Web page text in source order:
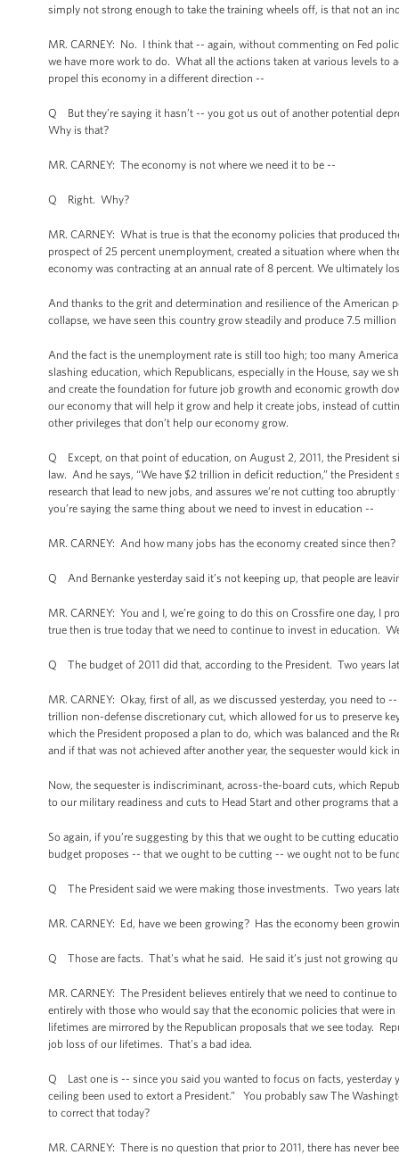
simply not strong enough to take the training wheels off, is that not an
MR. CARNEY: No. I think that -- again, without commenting on Fed
we have more work to do. What all the actions taken at various levels to
propel this economy in a different direction --
Q But they’re saying it hasn’t -- you got us out of another potential
Why is that?
MR. CARNEY: The economy is not where we need it to be --
Q Right. Why?
MR. CARNEY: What is true is that the economy policies that produced
prospect of 25 percent unemployment, created a situation where when
economy was contracting at an annual rate of 8 percent. We ultimately
And thanks to the grit and determination and resilience of the American
collapse, we have seen this country grow steadily and produce 7.5
And the fact is the unemployment rate is still too high; too many
slashing education, which Republicans, especially in the House, say we
and create the foundation for future job growth and economic growth
our economy that will help it grow and help it create jobs, instead of
other privileges that don’t help our economy grow.
Q Except, on that point of education, on August 2, 2011, the President
law. And he says, “We have $2 trillion in deficit reduction,” the
research that lead to new jobs, and assures we’re not cutting too
you’re saying the same thing about we need to invest in education --
MR. CARNEY: And how many jobs has the economy created since then?
Q And Bernanke yesterday said it’s not keeping up, that people are
MR. CARNEY: You and I, we’re going to do this on Crossfire one day, I
true then is true today that we need to continue to invest in education.
Q The budget of 2011 did that, according to the President. Two years
MR. CARNEY: Okay, first of all, as we discussed yesterday, you need to
trillion non-defense discretionary cut, which allowed for us to preserve
which the President proposed a plan to do, which was balanced and
and if that was not achieved after another year, the sequester would kick
Now, the sequester is indiscriminant, across-the-board cuts, which
to our military readiness and cuts to Head Start and other programs
So again, if you’re suggesting by this that we ought to be cutting
budget proposes -- that we ought to be cutting -- we ought not to be
Q The President said we were making those investments. Two years
MR. CARNEY: Ed, have we been growing? Has the economy been
Q Those are facts. That's what he said. He said it’s just not growing
MR. CARNEY: The President believes entirely that we need to continue
entirely with those who would say that the economic policies that were
lifetimes are mirrored by the Republican proposals that we see today.
job loss of our lifetimes. That's a bad idea.
Q Last one is -- since you said you wanted to focus on facts, yesterday
ceiling been used to extort a President.” You probably saw The
to correct that today?
MR. CARNEY: There is no question that prior to 2011, there has never